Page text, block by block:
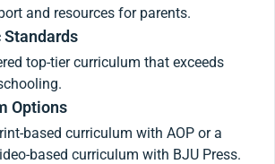
and resources for parents.
top-tier curriculum that exceeds
Options
based curriculum with AOP or a
based curriculum with BJU Press.